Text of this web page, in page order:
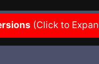
(Click to